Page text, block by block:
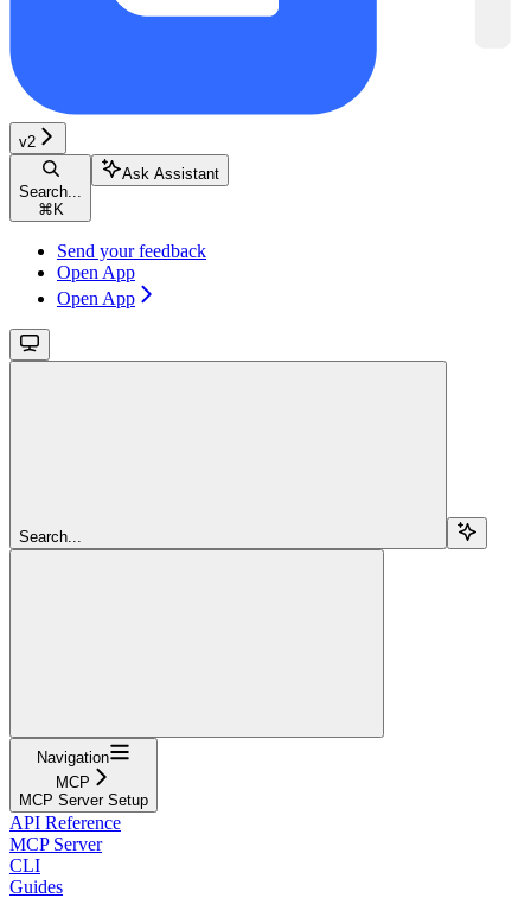
v2
Search...
⌘ K
Ask Assistant
Send your feedback
Open App
Open App
Search...
Navigation
MCP
MCP Server Setup
API Reference
MCP Server
CLI
Guides